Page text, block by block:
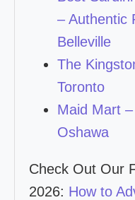
– Authentic
Belleville
The
Toronto
Maid Mart
Oshawa
Check Out Our
2026: How to